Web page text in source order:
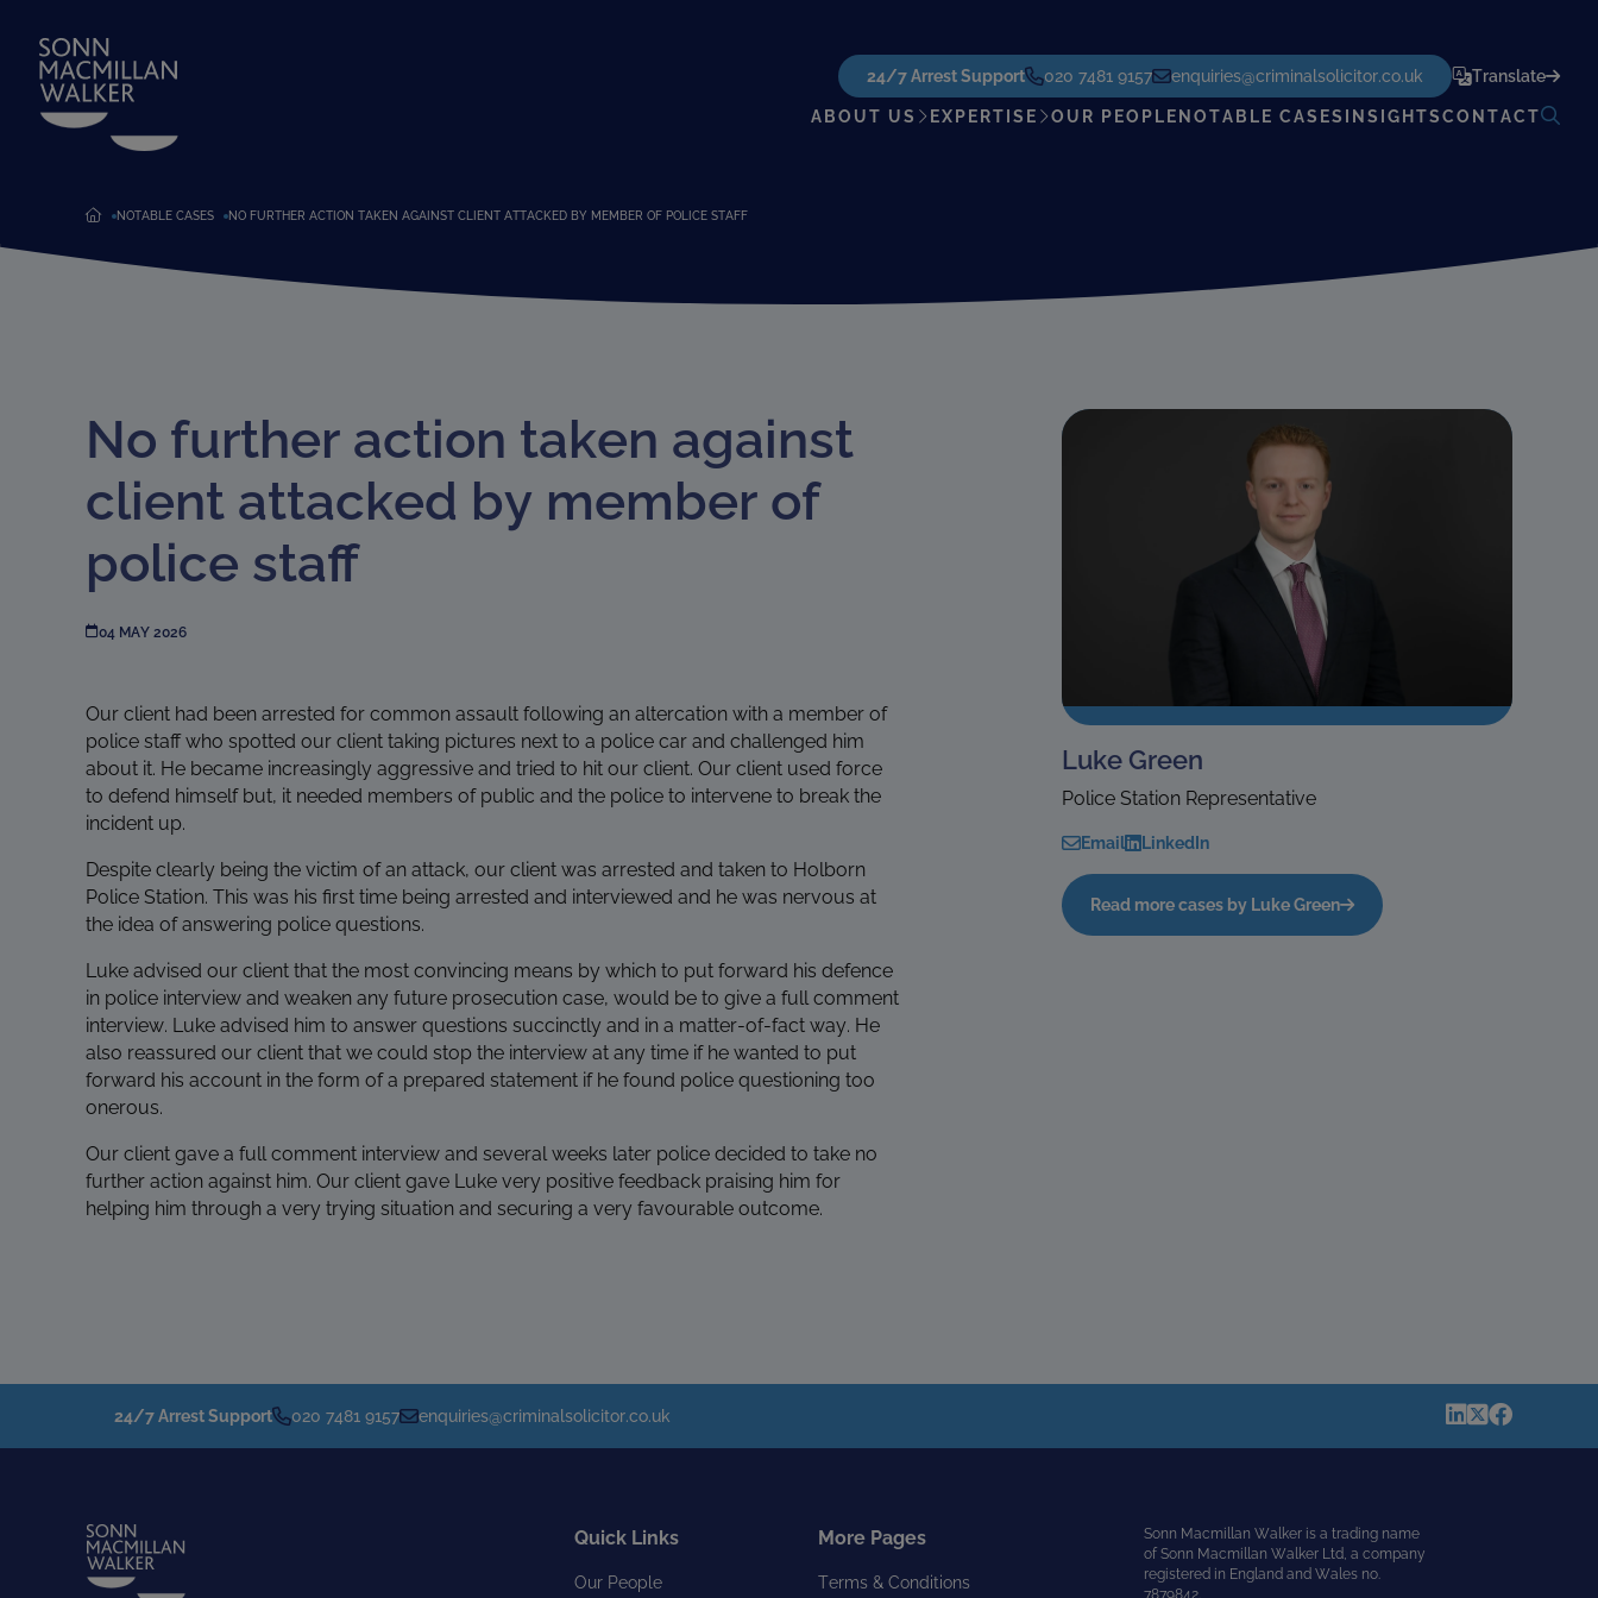
24/7 Arrest Support 020 7481 9157 enquiries@criminalsolicitor.co.uk Translate
ABOUT US EXPERTISE OUR PEOPLENOTABLE CASES INSIGHTSCONTACT
NOTABLE CASES NO FURTHER ACTION TAKEN AGAINST CLIENT ATTACKED BY MEMBER OF POLICE STAFF
No further action taken against
client attacked by member of
police staff
04 MAY 2026
Our client had been arrested for common assault following an altercation with a member of
police staff who spotted our client taking pictures next to a police car and challenged him
about it. He became increasingly aggressive and tried to hit our client. Our client used force
to defend himself but, it needed members of public and the police to intervene to break the
incident up.
Despite clearly being the victim of an attack, our client was arrested and taken to Holborn
Police Station. This was his first time being arrested and interviewed and he was nervous at
the idea of answering police questions.
Luke advised our client that the most convincing means by which to put forward his defence
in police interview and weaken any future prosecution case, would be to give a full comment
interview. Luke advised him to answer questions succinctly and in a matter-of-fact way. He
also reassured our client that we could stop the interview at any time if he wanted to put
forward his account in the form of a prepared statement if he found police questioning too
onerous.
Our client gave a full comment interview and several weeks later police decided to take no
further action against him. Our client gave Luke very positive feedback praising him for
helping him through a very trying situation and securing a very favourable outcome.
Luke Green
Police Station Representative
Email LinkedIn
Read more cases by Luke Green
24/7 Arrest Support 020 7481 9157 enquiries@criminalsolicitor.co.uk
Quick Links
Our People
More Pages
Terms & Conditions
Sonn Macmillan Walker is a trading name
of Sonn Macmillan Walker Ltd, a company
registered in England and Wales no.
7879842.